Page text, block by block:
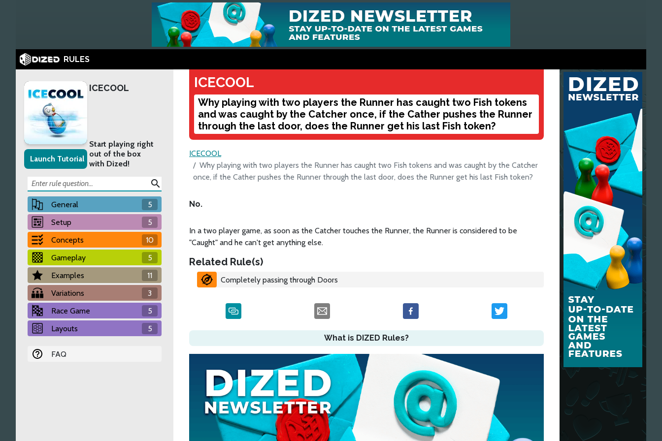
RULES
Launch Tutorial
ICECOOL
Start playing right
out of the box
with Dized!
search
General
5
Setup
5
Concepts
10
Gameplay
5
Examples
11
Variations
3
Race Game
5
Layouts
5
FAQ
ICECOOL
Why playing with two players the Runner has caught two Fish tokens
and was caught by the Catcher once, if the Cather pushes the Runner
through the last door, does the Runner get his last Fish token?
ICECOOL
Why playing with two players the Runner has caught two Fish tokens and was caught by the Catcher
once, if the Cather pushes the Runner through the last door, does the Runner get his last Fish token?
No.
In a two player game, as soon as the Catcher touches the Runner, the Runner is considered to be
"Caught" and he can't get anything else.
Related Rule(s)
Completely passing through Doors
What is DIZED Rules?